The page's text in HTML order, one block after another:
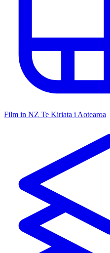
Film in NZ Te Kiriata i Aotearoa